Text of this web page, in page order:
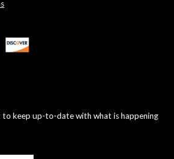
to keep up-to-date with what is happening